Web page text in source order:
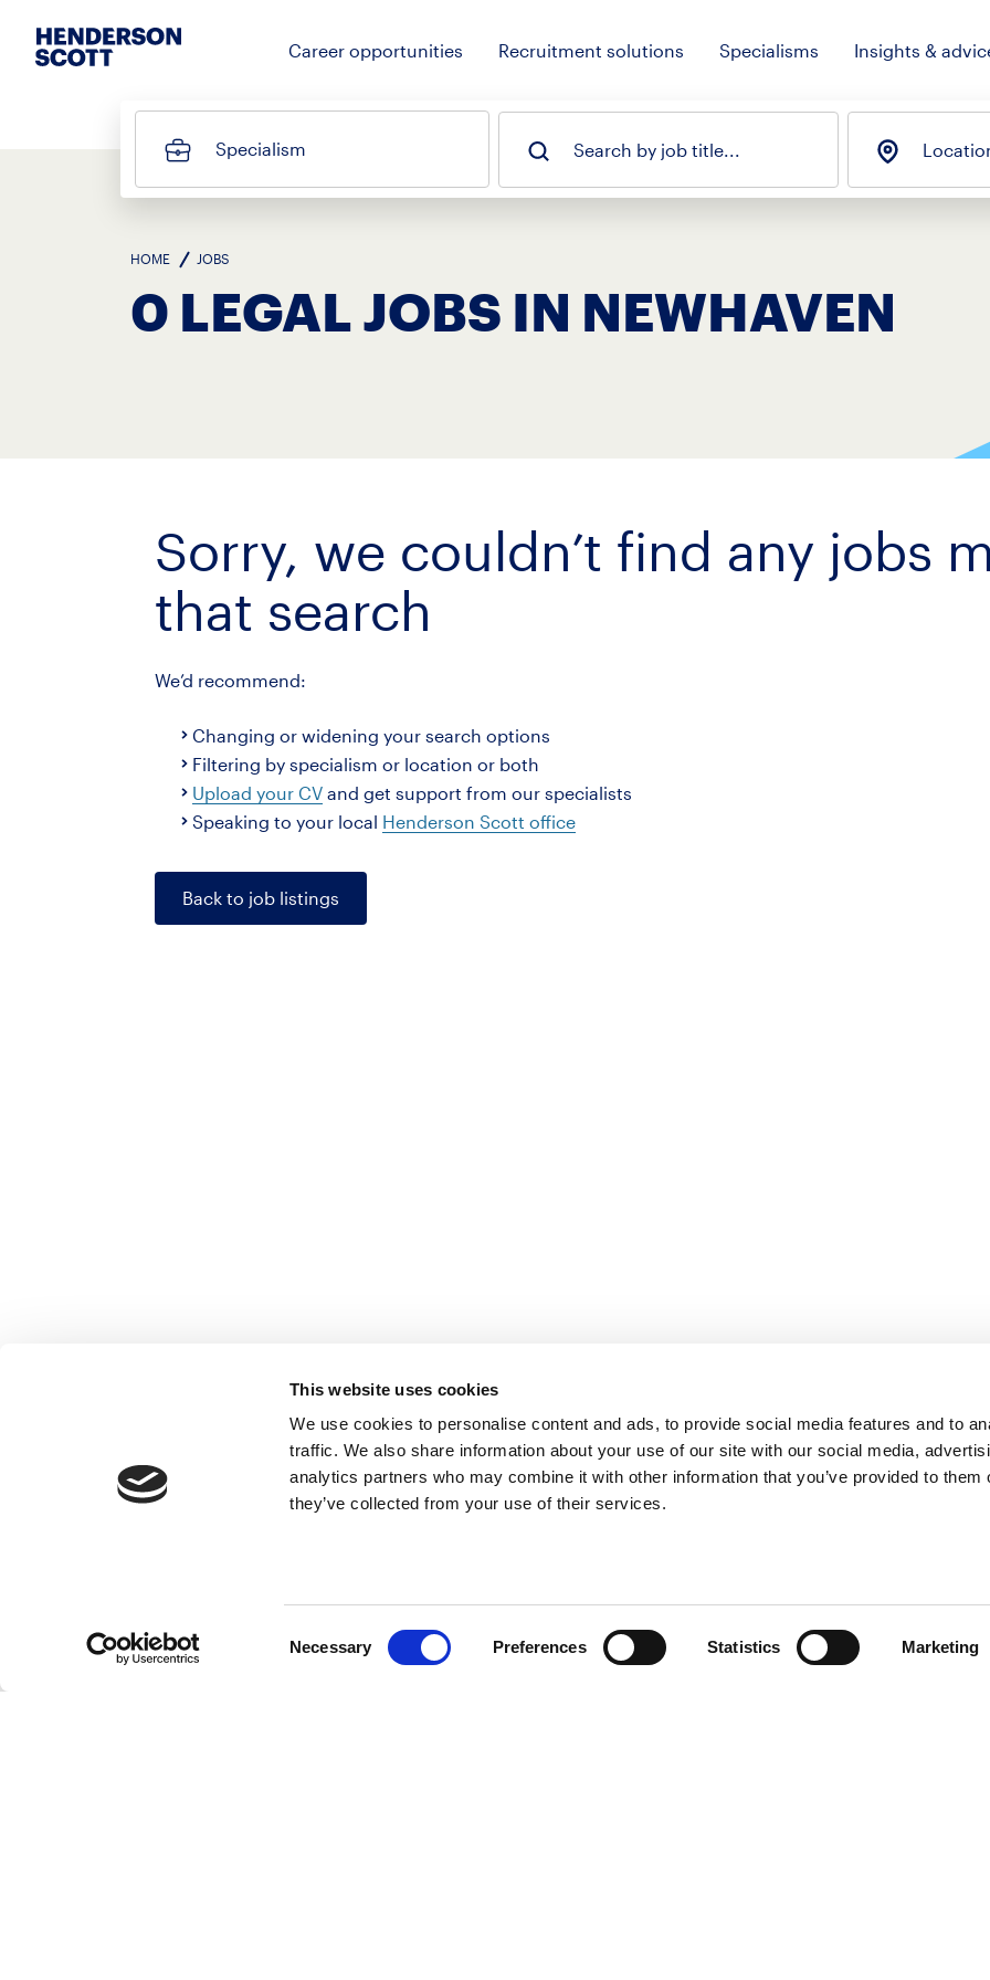
This website uses cookies
We use cookies to personalise content and ads, to provide social media features and to
traffic. We also share information about your use of our site with our social media,
analytics partners who may combine it with other information that you’ve provided to them
they’ve collected from your use of their services.
Necessary Preferences Statistics Marketing
Career opportunities Recruitment solutions Specialisms Insights &
Specialism Search by job title...
HOME JOBS
0 LEGAL JOBS IN NEWHAVEN
Sorry, we couldn’t find any jobs
that search
We’d recommend:
Changing or widening your search options
Filtering by specialism or location or both
Upload your CV and get support from our specialists
Speaking to your local Henderson Scott office
Back to job listings